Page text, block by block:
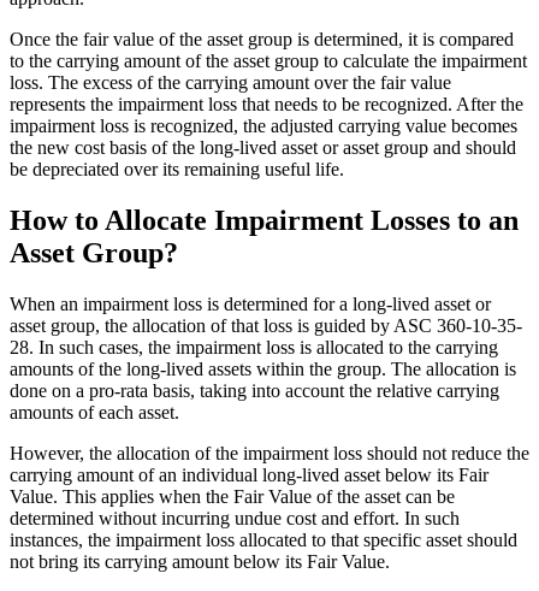
Once the fair value of the asset group is determined, it is compared
to the carrying amount of the asset group to calculate the impairment
loss. The excess of the carrying amount over the fair value
represents the impairment loss that needs to be recognized. After the
impairment loss is recognized, the adjusted carrying value becomes
the new cost basis of the long-lived asset or asset group and should
be depreciated over its remaining useful life.
How to Allocate Impairment Losses to an
Asset Group?
When an impairment loss is determined for a long-lived asset or
asset group, the allocation of that loss is guided by ASC 360-10-35-
28. In such cases, the impairment loss is allocated to the carrying
amounts of the long-lived assets within the group. The allocation is
done on a pro-rata basis, taking into account the relative carrying
amounts of each asset.
However, the allocation of the impairment loss should not reduce the
carrying amount of an individual long-lived asset below its Fair
Value. This applies when the Fair Value of the asset can be
determined without incurring undue cost and effort. In such
instances, the impairment loss allocated to that specific asset should
not bring its carrying amount below its Fair Value.